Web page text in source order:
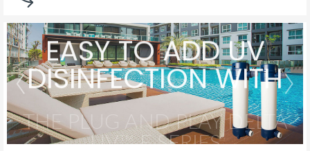
EASY TO ADD UV
DISINFECTION WITH
THE PLUG AND PLAY DELTA
UV™ E SERIES